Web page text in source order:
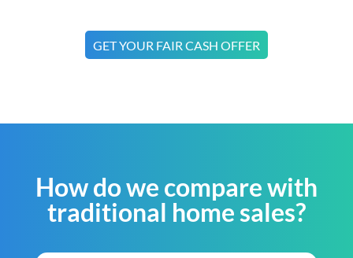
GET YOUR FAIR CASH OFFER
How do we compare with
traditional home sales?